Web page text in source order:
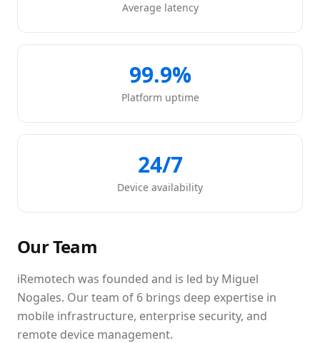
Average latency
99.9%
Platform uptime
24/7
Device availability
Our Team
iRemotech was founded and is led by Miguel
Nogales. Our team of 6 brings deep expertise in
mobile infrastructure, enterprise security, and
remote device management.